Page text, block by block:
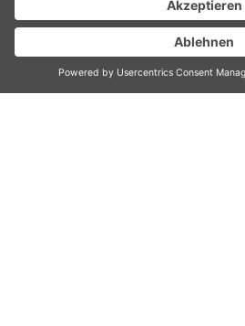
Customers also viewed
CONTACT